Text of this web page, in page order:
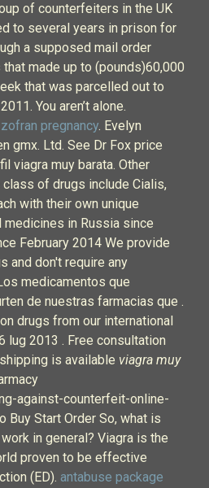
of counterfeiters in the UK
to several years in prison for
a supposed mail order
made up to (pounds)60,000
that was parcelled out to
You aren’t alone.
pregnancy. Evelyn
gmx. Ltd. See Dr Fox price
viagra muy barata. Other
of drugs include Cialis,
with their own unique
in Russia since
February 2014 We provide
and don't require any
medicamentos que
de nuestras farmacias que .
drugs from our international
lug 2013 . Free consultation
is available viagra muy
against-counterfeit-online-
Buy Start Order So, what is
in general? Viagra is the
proven to be effective
(ED). antabuse package